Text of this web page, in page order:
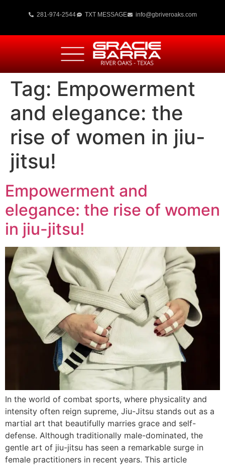
281-974-2544 TXT MESSAGE info@gbriveroaks.com
Tag: Empowerment
and elegance: the
rise of women in jiu-
jitsu!
Empowerment and
elegance: the rise of women
in jiu-jitsu!
In the world of combat sports, where physicality and
intensity often reign supreme, Jiu-Jitsu stands out as a
martial art that beautifully marries grace and self-
defense. Although traditionally male-dominated, the
gentle art of jiu-jitsu has seen a remarkable surge in
female practitioners in recent years. This article